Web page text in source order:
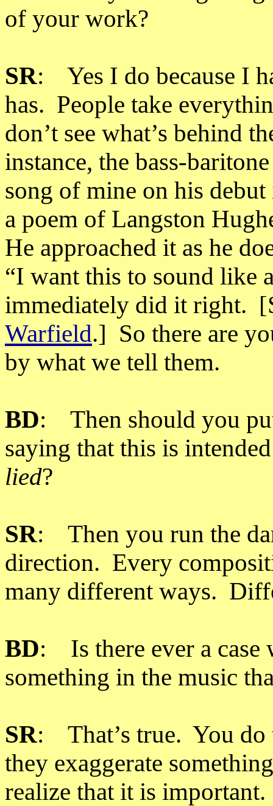
of your work?
SR: Yes I do because I
has. People take
don’t see what’s behind
instance, the bass-
song of mine on his
a poem of Langston
He approached it as he
“I want this to sound like
immediately did it right.
Warfield.] So there are
by what we tell them.
BD: Then should you
saying that this is
lied?
SR: Then you run the
direction. Every
many different ways.
BD: Is there ever a case
something in the music
SR: That’s true. You do
they exaggerate
realize that it is